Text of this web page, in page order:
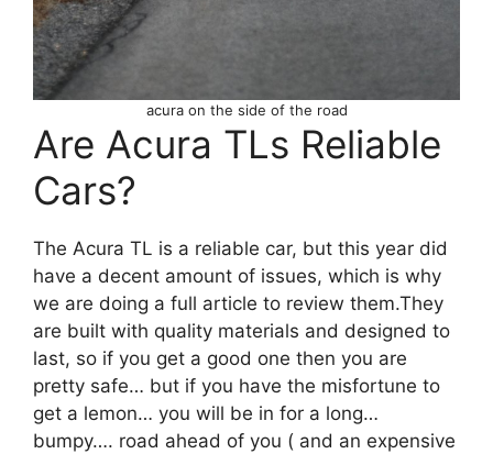
acura on the side of the road
Are Acura TLs Reliable
Cars?
The Acura TL is a reliable car, but this year did
have a decent amount of issues, which is why
we are doing a full article to review them.They
are built with quality materials and designed to
last, so if you get a good one then you are
pretty safe… but if you have the misfortune to
get a lemon… you will be in for a long…
bumpy…. road ahead of you ( and an expensive